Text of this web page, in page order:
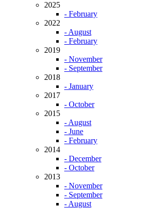
2025
- February
2022
- August
- February
2019
- November
- September
2018
- January
2017
- October
2015
- August
- June
- February
2014
- December
- October
2013
- November
- September
- August